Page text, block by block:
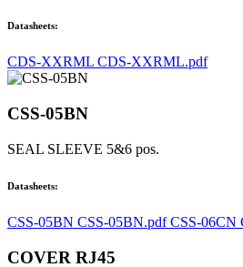
Datasheets:
CDS-XXRML CDS-XXRML.pdf
CSS-05BN
SEAL SLEEVE 5&6 pos.
Datasheets:
CSS-05BN CSS-05BN.pdfCSS-06CN
COVER RJ45